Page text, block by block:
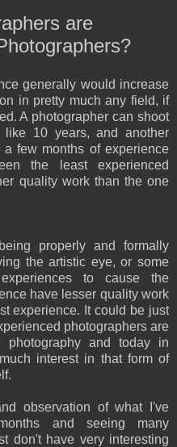
are
generally would increase
in pretty much any field, if
A photographer can shoot
like 10 years, and another
few months of experience
the least experienced
quality work than the one
properly and formally
the artistic eye, or some
to cause the
have lesser quality work
experience. It could be just
photographers are
and today in
interest in that form of
observation of what I've
and seeing many
don't have very interesting